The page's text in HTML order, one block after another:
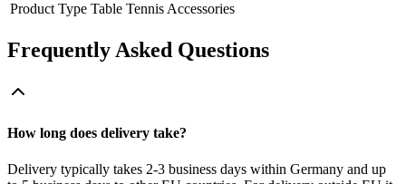
Product Type Table Tennis Accessories
Frequently Asked Questions
How long does delivery take?
Delivery typically takes 2-3 business days within Germany and up